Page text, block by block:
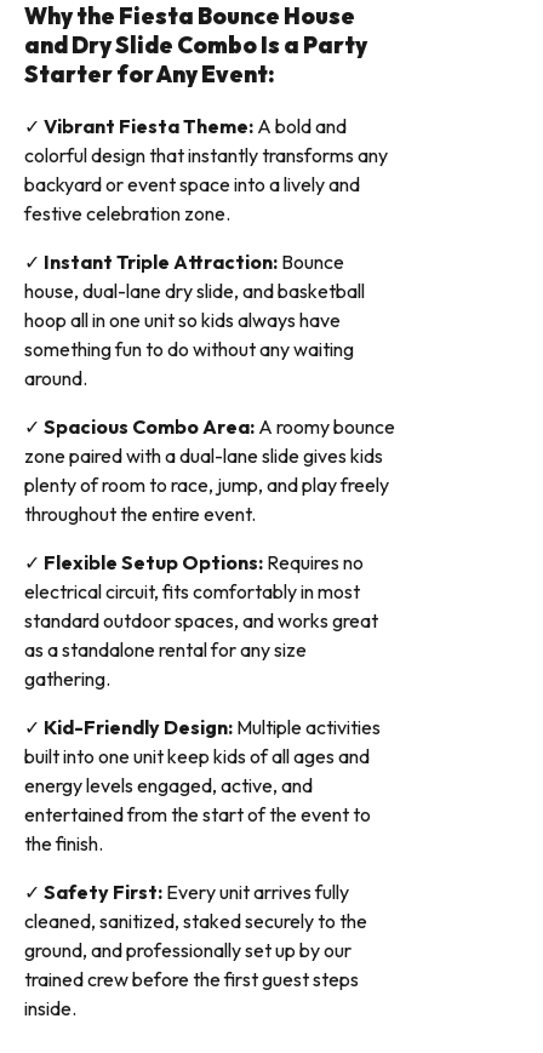
Why the Fiesta Bounce House
and Dry Slide Combo Is a Party
Starter for Any Event:
✓ Vibrant Fiesta Theme: A bold and
colorful design that instantly transforms any
backyard or event space into a lively and
festive celebration zone.
✓ Instant Triple Attraction: Bounce
house, dual-lane dry slide, and basketball
hoop all in one unit so kids always have
something fun to do without any waiting
around.
✓ Spacious Combo Area: A roomy bounce
zone paired with a dual-lane slide gives kids
plenty of room to race, jump, and play freely
throughout the entire event.
✓ Flexible Setup Options: Requires no
electrical circuit, fits comfortably in most
standard outdoor spaces, and works great
as a standalone rental for any size
gathering.
✓ Kid-Friendly Design: Multiple activities
built into one unit keep kids of all ages and
energy levels engaged, active, and
entertained from the start of the event to
the finish.
✓ Safety First: Every unit arrives fully
cleaned, sanitized, staked securely to the
ground, and professionally set up by our
trained crew before the first guest steps
inside.